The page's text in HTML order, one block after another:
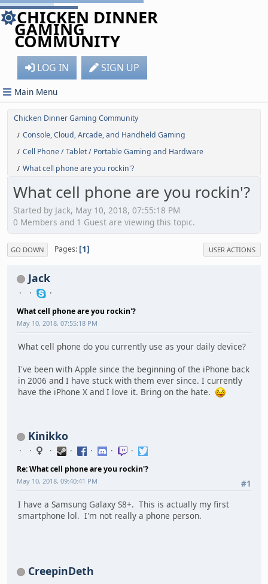
CHICKEN DINNER
GAMING
COMMUNITY
LOG IN SIGN UP
Main Menu
Chicken Dinner Gaming Community
/ Console, Cloud, Arcade, and Handheld Gaming
/ Cell Phone / Tablet / Portable Gaming and Hardware
/ What cell phone are you rockin'?
What cell phone are you rockin'?
Started by Jack, May 10, 2018, 07:55:18 PM
0 Members and 1 Guest are viewing this topic.
GO DOWN Pages 1 USER ACTIONS
Jack
What cell phone are you rockin'?
May 10, 2018, 07:55:18 PM
What cell phone do you currently use as your daily device?
I've been with Apple since the beginning of the iPhone back
in 2006 and I have stuck with them ever since. I currently
have the iPhone X and I love it. Bring on the hate.
Kinikko
Re: What cell phone are you rockin'?
#1
May 10, 2018, 09:40:41 PM
I have a Samsung Galaxy S8+. This is actually my first
smartphone lol. I'm not really a phone person.
CreepinDeth